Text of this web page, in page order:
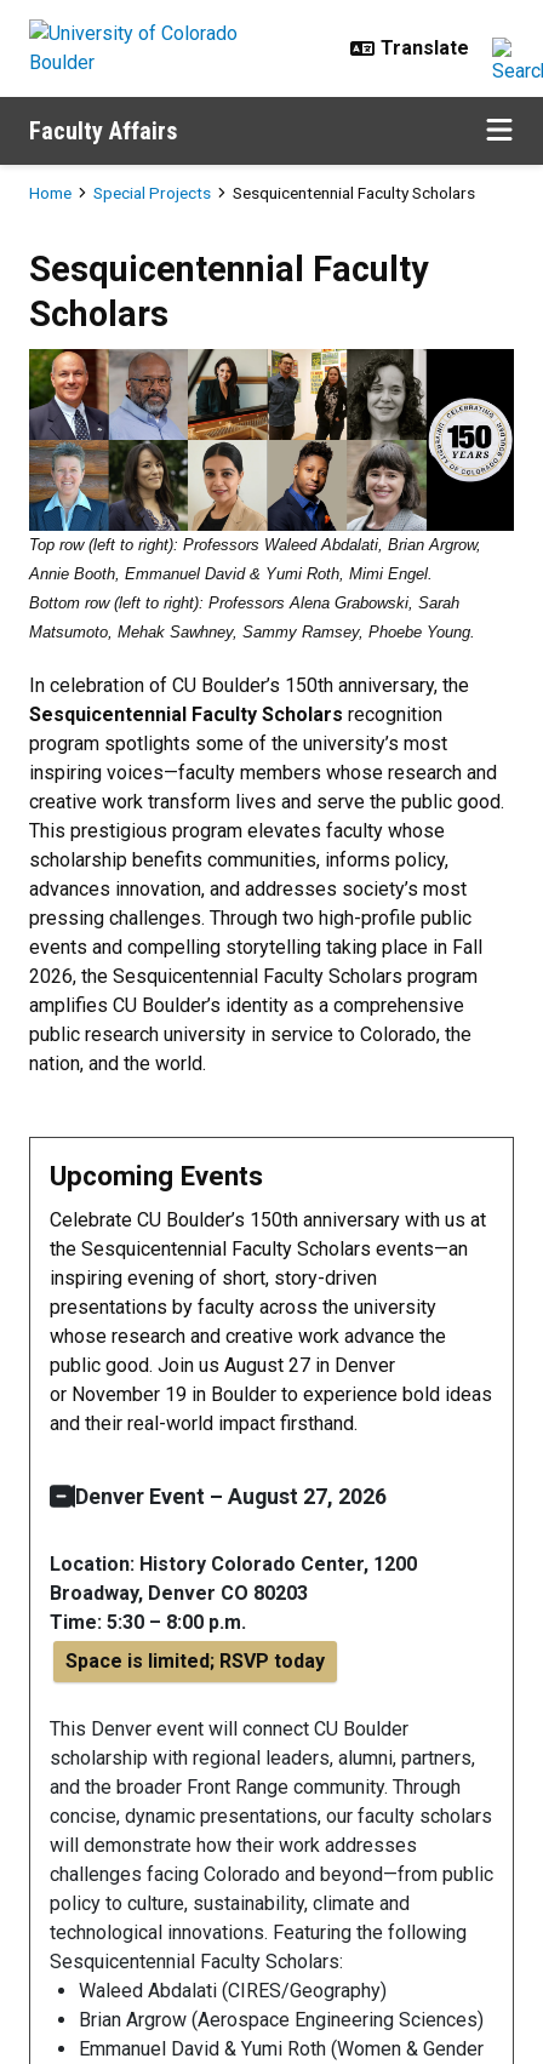
Faculty Affairs
Breadcrumb
Home Special Projects Sesquicentennial Faculty Scholars
Sesquicentennial Faculty
Scholars
Top row (left to right): Professors Waleed Abdalati, Brian Argrow,
Annie Booth, Emmanuel David & Yumi Roth, Mimi Engel.
Bottom row (left to right): Professors Alena Grabowski, Sarah
Matsumoto, Mehak Sawhney, Sammy Ramsey, Phoebe Young.
In celebration of CU Boulder’s 150th anniversary, the
Sesquicentennial Faculty Scholars recognition
program spotlights some of the university’s most
inspiring voices—faculty members whose research and
creative work transform lives and serve the public good.
This prestigious program elevates faculty whose
scholarship benefits communities, informs policy,
advances innovation, and addresses society’s most
pressing challenges. Through two high-profile public
events and compelling storytelling taking place in Fall
2026, the Sesquicentennial Faculty Scholars program
amplifies CU Boulder’s identity as a comprehensive
public research university in service to Colorado, the
nation, and the world.
Upcoming Events
Celebrate CU Boulder’s 150th anniversary with us at
the Sesquicentennial Faculty Scholars events—an
inspiring evening of short, story-driven
presentations by faculty across the university
whose research and creative work advance the
public good. Join us August 27 in Denver
or November 19 in Boulder to experience bold ideas
and their real-world impact firsthand.
Denver Event – August 27, 2026
Location: History Colorado Center, 1200
Broadway, Denver CO 80203
Time: 5:30 – 8:00 p.m.
Space is limited; RSVP today
This Denver event will connect CU Boulder
scholarship with regional leaders, alumni, partners,
and the broader Front Range community. Through
concise, dynamic presentations, our faculty scholars
will demonstrate how their work addresses
challenges facing Colorado and beyond—from public
policy to culture, sustainability, climate and
technological innovations. Featuring the following
Sesquicentennial Faculty Scholars:
Waleed Abdalati (CIRES/Geography)
Brian Argrow (Aerospace Engineering Sciences)
Emmanuel David & Yumi Roth (Women & Gender